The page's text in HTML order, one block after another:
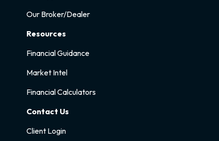
Our Broker/Dealer
Resources
Financial Guidance
Market Intel
Financial Calculators
Contact Us
Client Login